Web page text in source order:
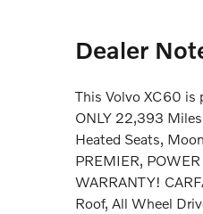
Dealer
This Volvo XC60 is
ONLY 22,393
Heated Seats,
PREMIER,
WARRANTY!
Roof, All Wheel